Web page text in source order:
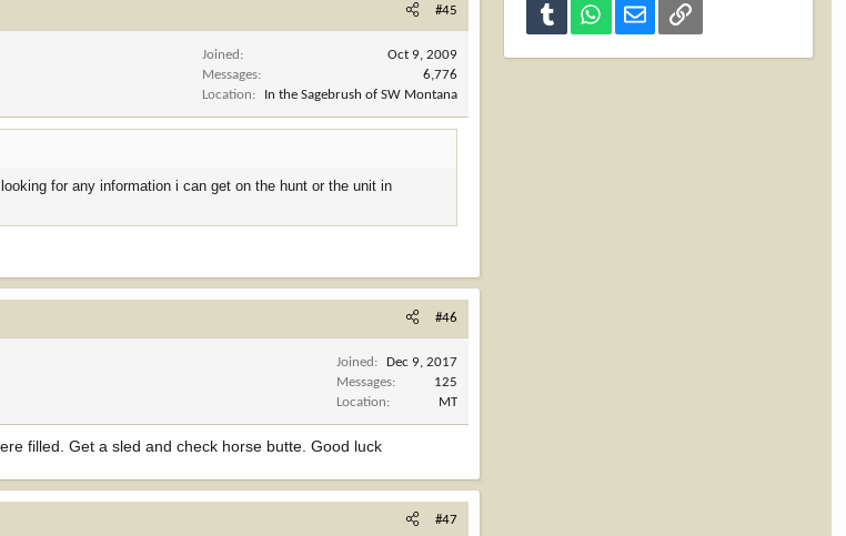
#45
Joined
Oct 9, 2009
Messages
6,776
Location
In the Sagebrush of SW Montana
for any information i can get on the hunt or the unit in
#46
Joined
Dec 9, 2017
Messages
125
Location
MT
filled. Get a sled and check horse butte. Good luck
#47
Tumblr WhatsAppEmail Link